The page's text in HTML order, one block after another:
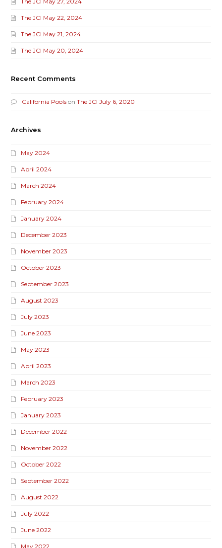
The JCI May 22, 2024
The JCI May 21, 2024
The JCI May 20, 2024
Recent Comments
California Pools onThe JCI July 6, 2020
Archives
May 2024
April 2024
March 2024
February 2024
January 2024
December 2023
November 2023
October 2023
September 2023
August 2023
July 2023
June 2023
May 2023
April 2023
March 2023
February 2023
January 2023
December 2022
November 2022
October 2022
September 2022
August 2022
July 2022
June 2022
May 2022